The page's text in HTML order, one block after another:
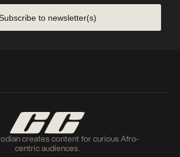
to newsletter(s)
creates content for curious Afro-
centric audiences.